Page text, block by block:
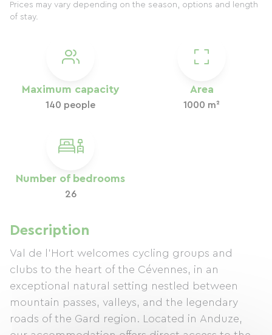
Maximum capacity
140 people
Area
1000 m²
Number of bedrooms
26
Description
Val de l'Hort welcomes cycling groups and
clubs to the heart of the Cévennes, in an
exceptional natural setting nestled between
mountain passes, valleys, and the legendary
roads of the Gard region. Located in Anduze,
Prices may vary depending on the season, options and length
of stay.